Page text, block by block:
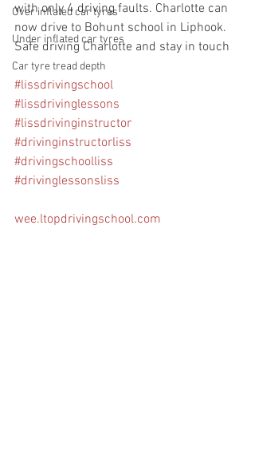
Over inflated car tyres
Under inflated car tyres
Car tyre tread depth
with only 4 driving faults. Charlotte can
now drive to Bohunt school in Liphook.
Safe driving Charlotte and stay in touch
#lissdrivingschool
#lissdrivinglessons
#lissdrivinginstructor
#drivinginstructorliss
#drivingschoolliss
#drivinglessonsliss
wee.ltopdrivingschool.com